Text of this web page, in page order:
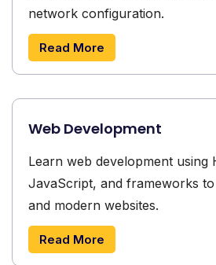
network configuration.
Read More
Web Development
Learn web development using
JavaScript, and frameworks
and modern websites.
Read More